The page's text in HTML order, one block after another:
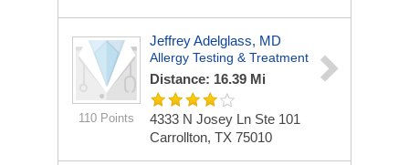
110 Points
Jeffrey Adelglass, MD
Allergy Testing & Treatment
Distance: 16.39 Mi
4333 N Josey Ln Ste 101
Carrollton, TX 75010